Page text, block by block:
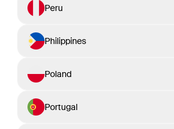
Peru
Philippines
Poland
Portugal